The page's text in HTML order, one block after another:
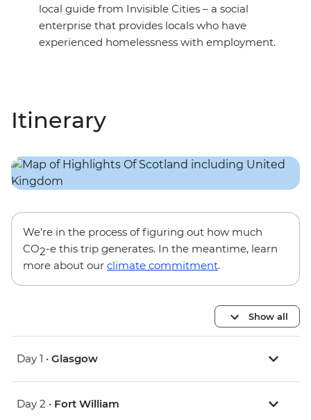
local guide from Invisible Cities – a social
enterprise that provides locals who have
experienced homelessness with employment.
Itinerary
We’re in the process of figuring out how much
CO2-e this trip generates. In the meantime, learn
more about our climate commitment.
Show all
Day 1 • Glasgow
Day 2 • Fort William